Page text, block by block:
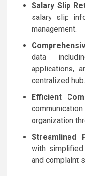
Salary Slip
salary slip
management.
data
applications,
centralized hub.
Efficient
organization
Streamlined
with
and complaint